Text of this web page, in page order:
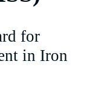
for
in Iron